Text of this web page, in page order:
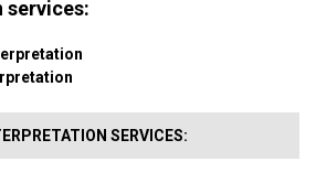
services:
SERVICES: